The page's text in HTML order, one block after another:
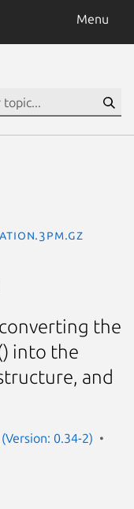
Menu
the
into the
and
0.34-2)